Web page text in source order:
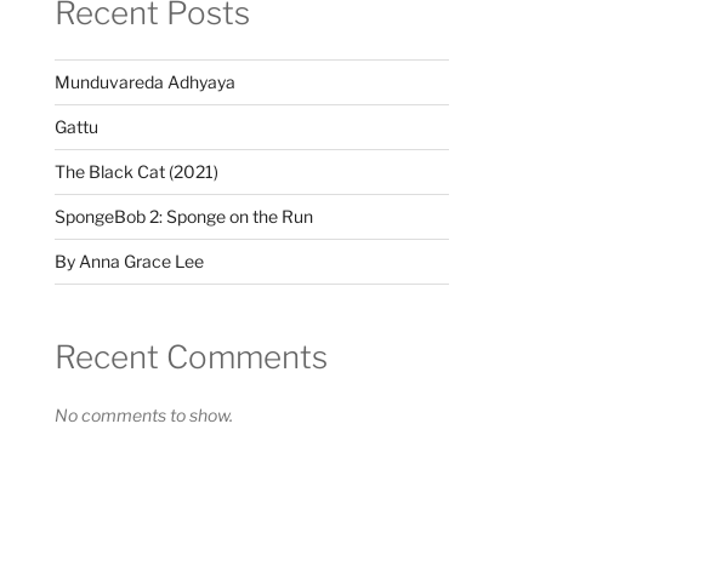
Recent Posts
Munduvareda Adhyaya
Gattu
The Black Cat (2021)
SpongeBob 2: Sponge on the Run
By Anna Grace Lee
Recent Comments
No comments to show.